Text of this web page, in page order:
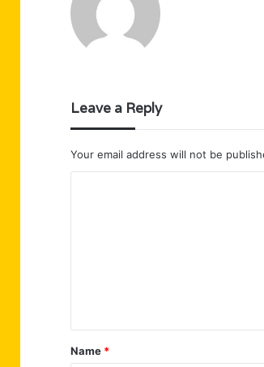
Leave a Reply
Your email address will not be
t
*
Name *